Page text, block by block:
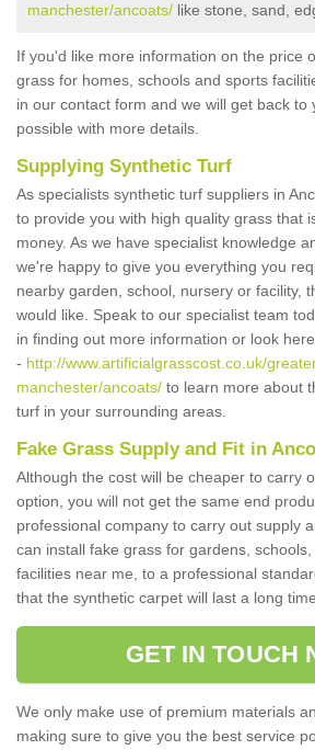
manchester/ancoats/ like stone, sand,
If you'd like more information on the price
grass for homes, schools and sports
in our contact form and we will get back to
possible with more details.
Supplying Synthetic Turf
As specialists synthetic turf suppliers in
to provide you with high quality grass that
money. As we have specialist knowledge
we're happy to give you everything you
nearby garden, school, nursery or facility,
would like. Speak to our specialist team
in finding out more information or look here
- http://www.artificialgrasscost.co.uk/
manchester/ancoats/ to learn more about
turf in your surrounding areas.
Fake Grass Supply and Fit in
Although the cost will be cheaper to carry
option, you will not get the same end
professional company to carry out supply
can install fake grass for gardens,
facilities near me, to a professional
that the synthetic carpet will last a long time.
GET IN TOUCH
We only make use of premium materials
making sure to give you the best service